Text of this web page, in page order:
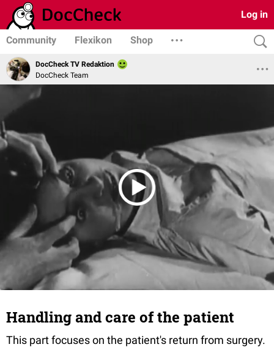
Log in
Community Flexikon Shop
DocCheck TV Redaktion
DocCheck Team
Handling and care of the patient
This part focuses on the patient's return from surgery.